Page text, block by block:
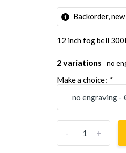
Backorder,
12 inch fog bell
2 variations no
Make a choice: *
+
-